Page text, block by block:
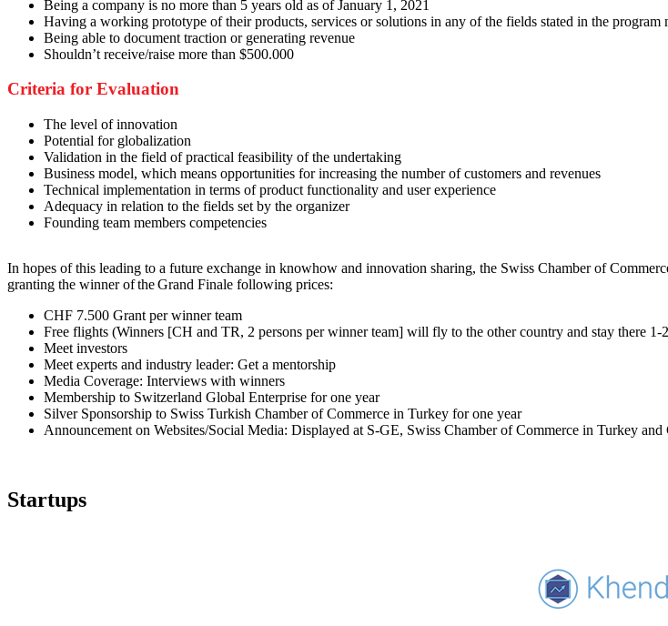
Being a company is no more than 5 years old as of January 1, 2021
Having a working prototype of their products, services or solutions in any of the fields stated in the program
Being able to document traction or generating revenue
Shouldn’t receive/raise more than $500.000
Criteria for Evaluation
The level of innovation
Potential for globalization
Validation in the field of practical feasibility of the undertaking
Business model, which means opportunities for increasing the number of customers and revenues
Technical implementation in terms of product functionality and user experience
Adequacy in relation to the fields set by the organizer
Founding team members competencies
In hopes of this leading to a future exchange in knowhow and innovation sharing, the Swiss Chamber of
granting the winner of the Grand Finale following prices:
CHF 7.500 Grant per winner team
Free flights (Winners [CH and TR, 2 persons per winner team] will fly to the other country and stay there
Meet investors
Meet experts and industry leader: Get a mentorship
Media Coverage: Interviews with winners
Membership to Switzerland Global Enterprise for one year
Silver Sponsorship to Swiss Turkish Chamber of Commerce in Turkey for one year
Announcement on Websites/Social Media: Displayed at S-GE, Swiss Chamber of Commerce in Turkey
Startups